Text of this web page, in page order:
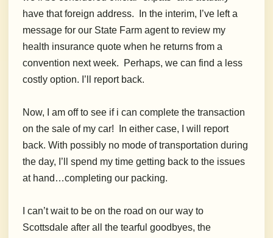
have that foreign address. In the interim, I’ve left a
message for our State Farm agent to review my
health insurance quote when he returns from a
convention next week. Perhaps, we can find a less
costly option. I’ll report back.
Now, I am off to see if i can complete the transaction
on the sale of my car! In either case, I will report
back. With possibly no mode of transportation during
the day, I’ll spend my time getting back to the issues
at hand…completing our packing.
I can’t wait to be on the road on our way to
Scottsdale after all the tearful goodbyes, the